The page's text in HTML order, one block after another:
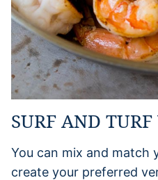
SURF AND
You can mix and match
create your preferred